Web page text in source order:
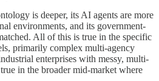
is deeper, its AI agents are more
environments, and its government-
All of this is true in the specific
primarily complex multi-agency
enterprises with messy, multi-
in the broader mid-market where